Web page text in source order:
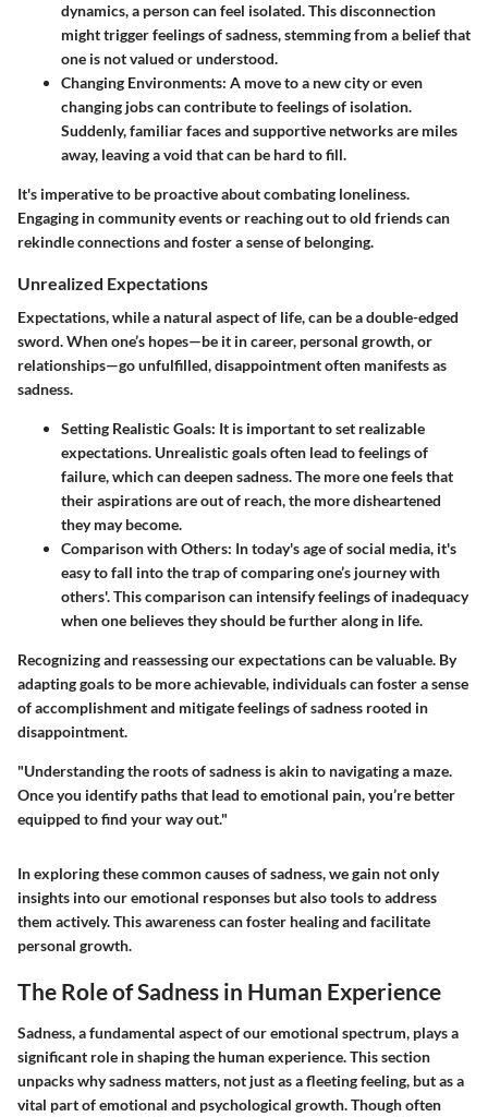
dynamics, a person can feel isolated. This disconnection
might trigger feelings of sadness, stemming from a belief that
one is not valued or understood.
Changing Environments: A move to a new city or even
changing jobs can contribute to feelings of isolation.
Suddenly, familiar faces and supportive networks are miles
away, leaving a void that can be hard to fill.
It's imperative to be proactive about combating loneliness.
Engaging in community events or reaching out to old friends can
rekindle connections and foster a sense of belonging.
Unrealized Expectations
Expectations, while a natural aspect of life, can be a double-edged
sword. When one’s hopes—be it in career, personal growth, or
relationships—go unfulfilled, disappointment often manifests as
sadness.
Setting Realistic Goals: It is important to set realizable
expectations. Unrealistic goals often lead to feelings of
failure, which can deepen sadness. The more one feels that
their aspirations are out of reach, the more disheartened
they may become.
Comparison with Others: In today's age of social media, it's
easy to fall into the trap of comparing one’s journey with
others'. This comparison can intensify feelings of inadequacy
when one believes they should be further along in life.
Recognizing and reassessing our expectations can be valuable. By
adapting goals to be more achievable, individuals can foster a sense
of accomplishment and mitigate feelings of sadness rooted in
disappointment.
"Understanding the roots of sadness is akin to navigating a maze.
Once you identify paths that lead to emotional pain, you’re better
equipped to find your way out."
In exploring these common causes of sadness, we gain not only
insights into our emotional responses but also tools to address
them actively. This awareness can foster healing and facilitate
personal growth.
The Role of Sadness in Human Experience
Sadness, a fundamental aspect of our emotional spectrum, plays a
significant role in shaping the human experience. This section
unpacks why sadness matters, not just as a fleeting feeling, but as a
vital part of emotional and psychological growth. Though often